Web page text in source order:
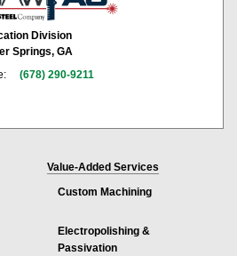
Division
Springs, GA
(678) 290-9211
Value-Added Services
Custom Machining
Electropolishing &
Passivation